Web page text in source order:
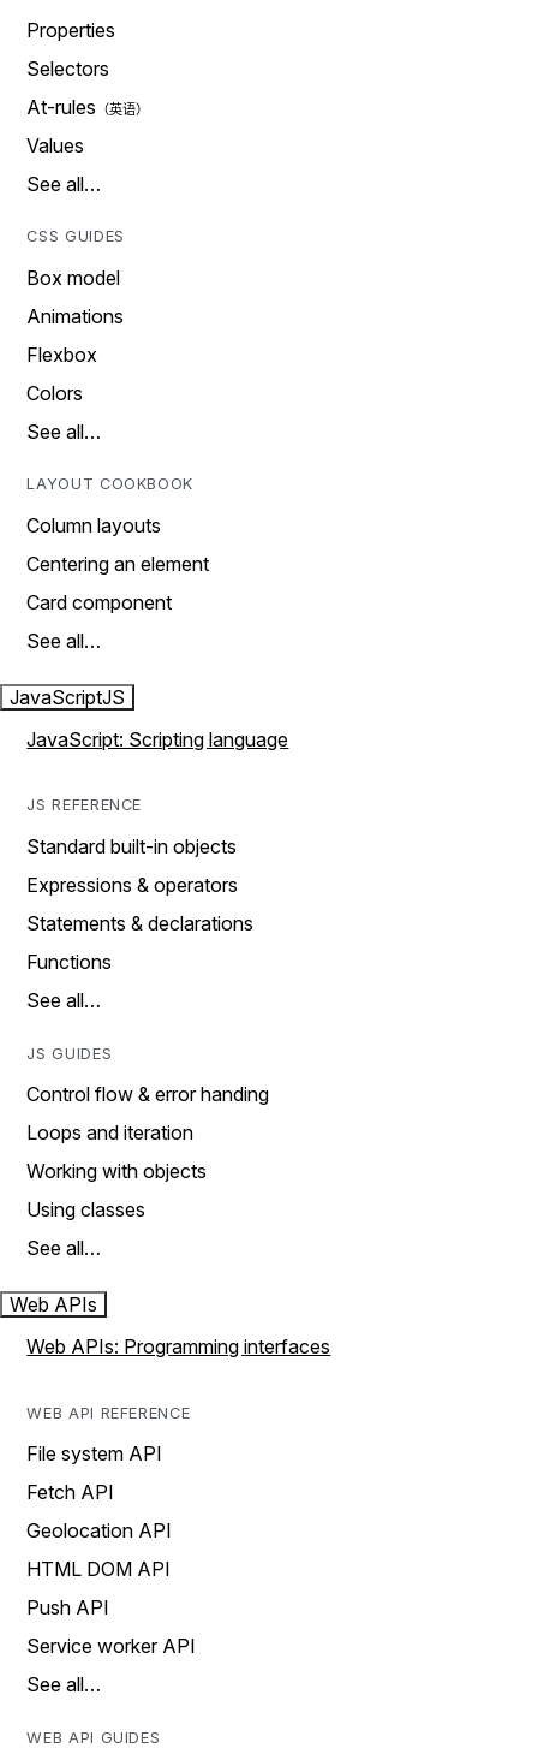
Properties
Selectors
At-rules
Values
See all…
CSS GUIDES
Box model
Animations
Flexbox
Colors
See all…
LAYOUT COOKBOOK
Column layouts
Centering an element
Card component
See all…
JavaScriptJS
JavaScript: Scripting language
JS REFERENCE
Standard built-in objects
Expressions & operators
Statements & declarations
Functions
See all…
JS GUIDES
Control flow & error handing
Loops and iteration
Working with objects
Using classes
See all…
Web APIs
Web APIs: Programming interfaces
WEB API REFERENCE
File system API
Fetch API
Geolocation API
HTML DOM API
Push API
Service worker API
See all…
WEB API GUIDES